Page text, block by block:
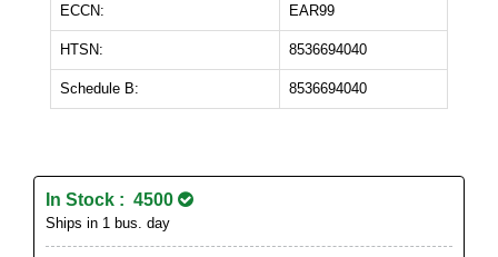
ECCN: EAR99
HTSN: 8536694040
Schedule B: 8536694040
In Stock : 4500
Ships in 1 bus. day